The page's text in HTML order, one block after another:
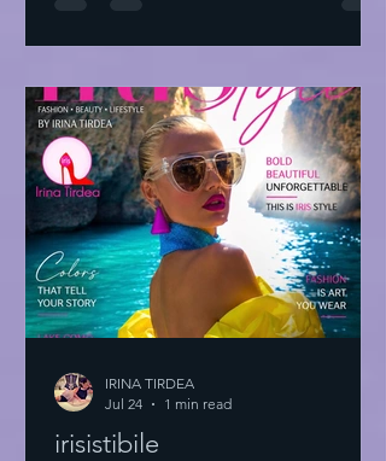
irisistibile
IRINA TIRDEA
Jul 24
1 min read